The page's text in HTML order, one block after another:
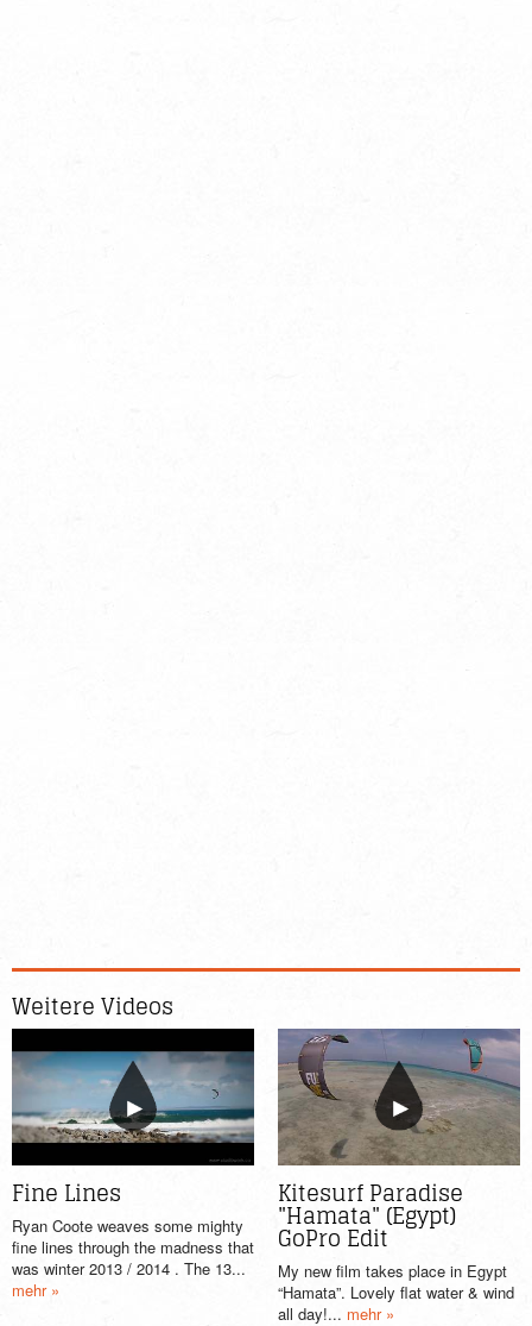
Weitere Videos
Fine Lines
Ryan Coote weaves some mighty
fine lines through the madness that
was winter 2013 / 2014 . The 13...
mehr »
Kitesurf Paradise
"Hamata" (Egypt)
GoPro Edit
My new film takes place in Egypt
“Hamata”. Lovely flat water & wind
all day!... mehr »